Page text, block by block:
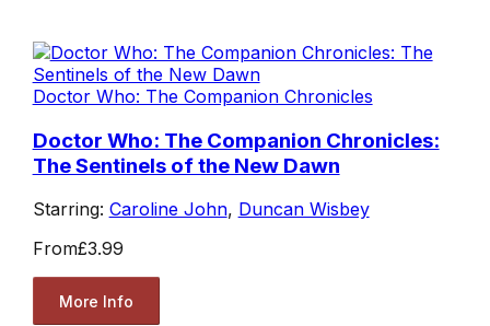
Doctor Who: The Companion Chronicles
Doctor Who: The Companion Chronicles:
The Sentinels of the New Dawn
Starring: Caroline John, Duncan Wisbey
From£3.99
More Info